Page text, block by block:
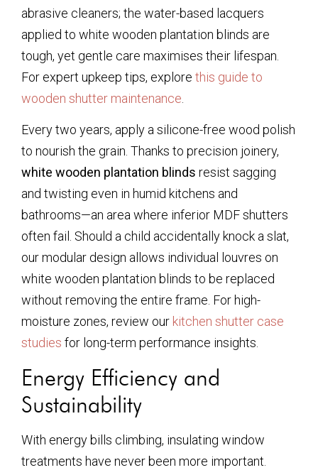
abrasive cleaners; the water-based lacquers
applied to white wooden plantation blinds are
tough, yet gentle care maximises their lifespan.
For expert upkeep tips, explore this guide to
wooden shutter maintenance
Every two years, apply a silicone-free wood polish
to nourish the grain. Thanks to precision joinery,
white wooden plantation blinds resist sagging
and twisting even in humid kitchens and
bathrooms—an area where inferior MDF shutters
often fail. Should a child accidentally knock a slat,
our modular design allows individual louvres on
white wooden plantation blinds to be replaced
without removing the entire frame. For high-
moisture zones, review our kitchen shutter case
studies for long-term performance insights.
Energy Efficiency and
Sustainability
With energy bills climbing, insulating window
treatments have never been more important.